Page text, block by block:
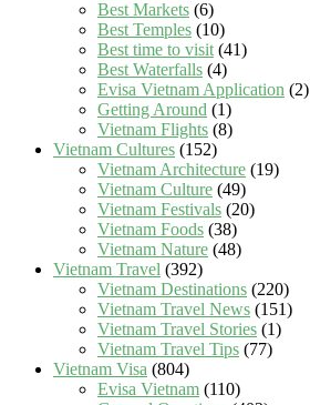
Best Markets (6)
Best Temples (10)
Best time to visit (41)
Best Waterfalls (4)
Evisa Vietnam Application (2)
Getting Around (1)
Vietnam Flights (8)
Vietnam Cultures (152)
Vietnam Architecture (19)
Vietnam Culture (49)
Vietnam Festivals (20)
Vietnam Foods (38)
Vietnam Nature (48)
Vietnam Travel (392)
Vietnam Destinations (220)
Vietnam Travel News (151)
Vietnam Travel Stories (1)
Vietnam Travel Tips (77)
Vietnam Visa (804)
Evisa Vietnam (110)